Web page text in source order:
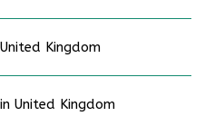
Kingdom
United Kingdom